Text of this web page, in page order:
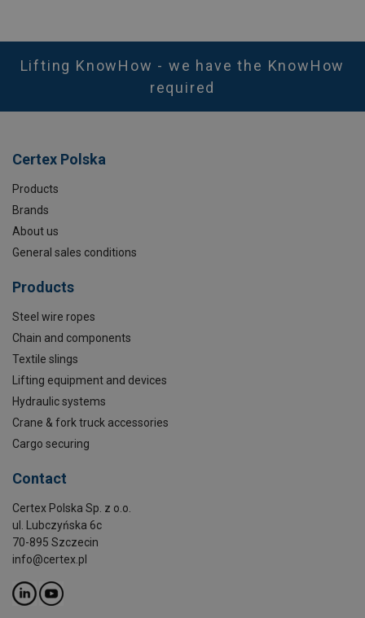
Lifting KnowHow - we have the KnowHow
required
Certex Polska
Products
Brands
About us
General sales conditions
Products
Steel wire ropes
Chain and components
Textile slings
Lifting equipment and devices
Hydraulic systems
Crane & fork truck accessories
Cargo securing
Contact
Certex Polska Sp. z o.o.
ul. Lubczyńska 6c
70-895 Szczecin
info@certex.pl